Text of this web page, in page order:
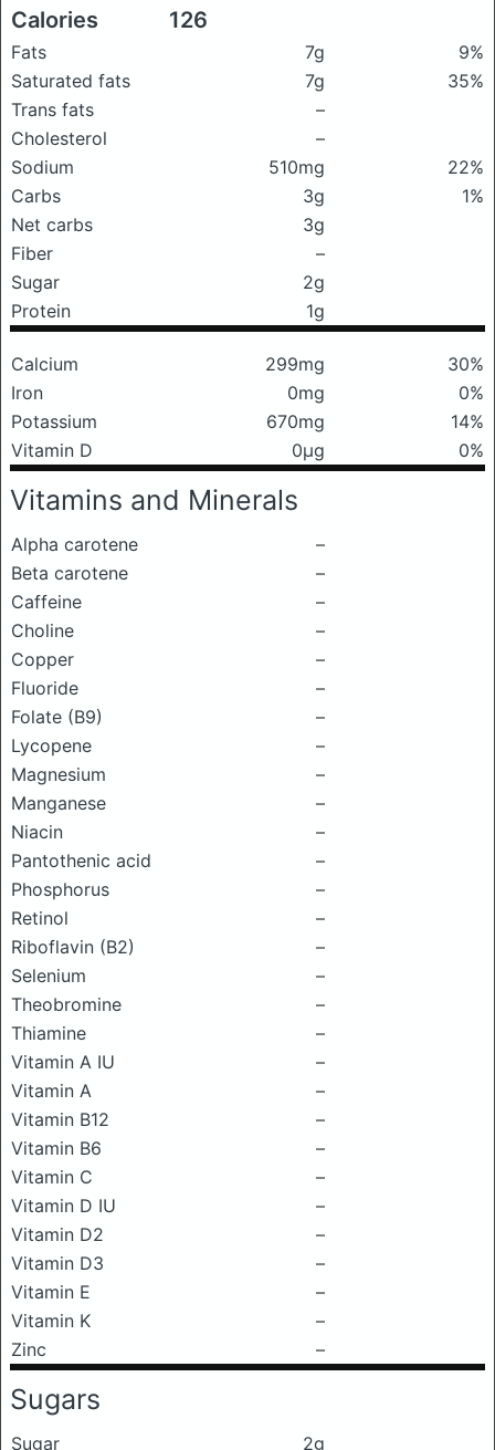
Calories 126
Fats 7g
9%
Saturated fats
7g
35%
Trans fats
–
Cholesterol
–
Sodium
510mg
22%
Carbs
3g
1%
Net carbs
3g
Fiber
–
Sugar
2g
Protein
1g
Calcium 299mg
30%
Iron
0mg
0%
Potassium
670mg
14%
Vitamin D
0μg 0%
Vitamins and Minerals
Alpha carotene
–
Beta carotene
–
Caffeine
–
Choline
–
Copper
–
Fluoride
–
Folate (B9)
–
Lycopene
–
Magnesium
–
Manganese
–
Niacin
–
Pantothenic acid
–
Phosphorus
–
Retinol
–
Riboflavin (B2)
–
Selenium
–
Theobromine
–
Thiamine
–
Vitamin A IU
–
Vitamin A
–
Vitamin B12
–
Vitamin B6
–
Vitamin C
–
Vitamin D IU
–
Vitamin D2
–
Vitamin D3
–
Vitamin E
–
Vitamin K
–
Zinc
–
Sugars
Sugar 2g